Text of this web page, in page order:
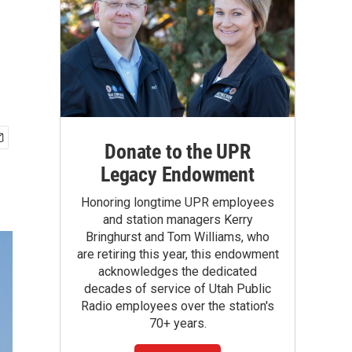
Donate to the UPR
Legacy Endowment
Honoring longtime UPR employees
and station managers Kerry
Bringhurst and Tom Williams, who
are retiring this year, this endowment
acknowledges the dedicated
decades of service of Utah Public
Radio employees over the station's
70+ years.